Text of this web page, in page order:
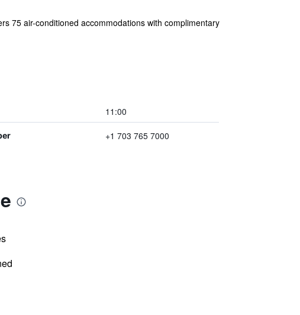
75 air-conditioned accommodations with complimentary
11:00
+1 703 765 7000